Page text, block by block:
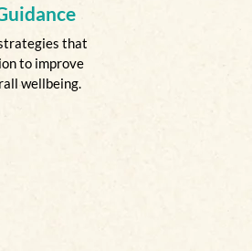
that
to improve
wellbeing.